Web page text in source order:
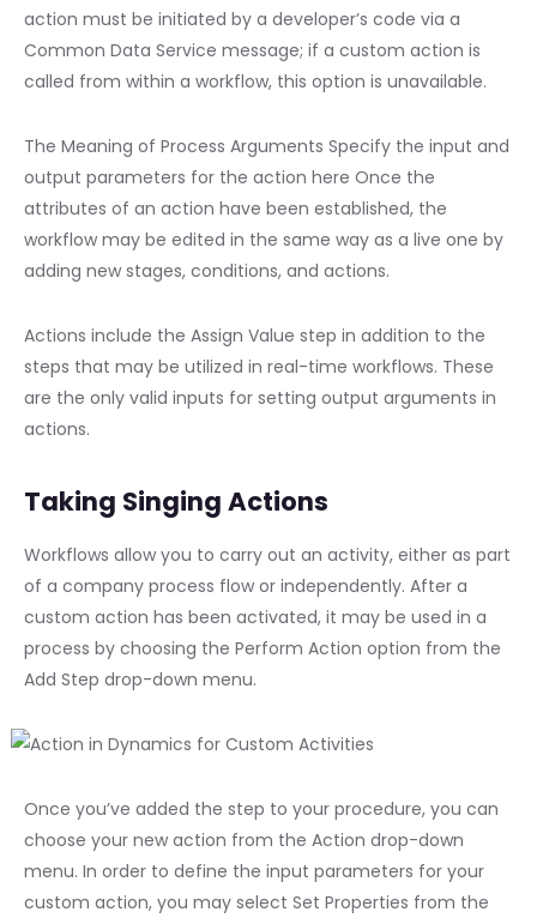
action must be initiated by a developer’s code via a
Common Data Service message; if a custom action is
called from within a workflow, this option is unavailable.
The Meaning of Process Arguments Specify the input and
output parameters for the action here Once the
attributes of an action have been established, the
workflow may be edited in the same way as a live one by
adding new stages, conditions, and actions.
Actions include the Assign Value step in addition to the
steps that may be utilized in real-time workflows. These
are the only valid inputs for setting output arguments in
actions.
Taking Singing Actions
Workflows allow you to carry out an activity, either as part
of a company process flow or independently. After a
custom action has been activated, it may be used in a
process by choosing the Perform Action option from the
Add Step drop-down menu.
Once you’ve added the step to your procedure, you can
choose your new action from the Action drop-down
menu. In order to define the input parameters for your
custom action, you may select Set Properties from the